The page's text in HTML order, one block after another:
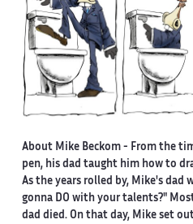
About Mike Beckom- From the
pen, his dad taught him how to
As the years rolled by, Mike's dad
gonna DO with your talents?"
dad died. On that day, Mike set